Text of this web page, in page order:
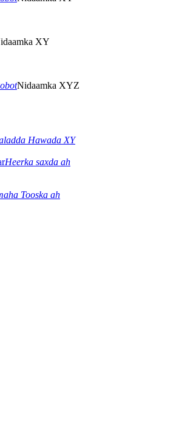
XY
Nidaamka XYZ
Hawada XY
Heerka saxda ah
Tooska ah